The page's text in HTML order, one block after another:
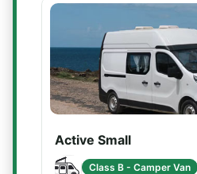
Active Small
Class B - Camper Van